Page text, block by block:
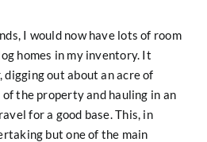
I would now have lots of room
homes in my inventory. It
digging out about an acre of
the property and hauling in an
for a good base. This, in
but one of the main